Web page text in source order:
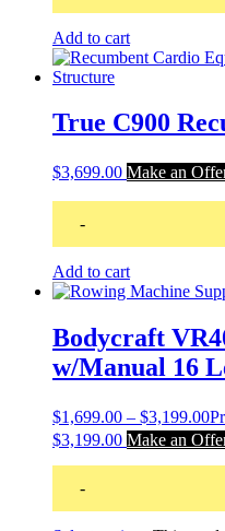
Add to cart
True C900
$3,699.00 Make an
-
Add to cart
Bodycraft
w/Manual 16
$1,699.00 – $3,199.00
$3,199.00 Make an
-